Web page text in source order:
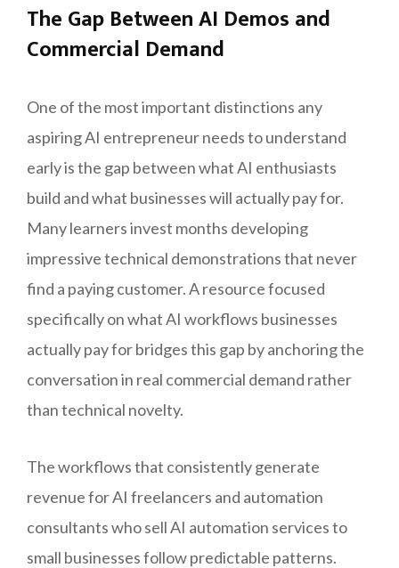
The Gap Between AI Demos and
Commercial Demand
One of the most important distinctions any
aspiring AI entrepreneur needs to understand
early is the gap between what AI enthusiasts
build and what businesses will actually pay for.
Many learners invest months developing
impressive technical demonstrations that never
find a paying customer. A resource focused
specifically on what AI workflows businesses
actually pay for bridges this gap by anchoring the
conversation in real commercial demand rather
than technical novelty.
The workflows that consistently generate
revenue for AI freelancers and automation
consultants who sell AI automation services to
small businesses follow predictable patterns.